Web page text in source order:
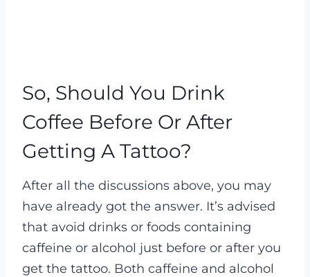
So, Should You Drink
Coffee Before Or After
Getting A Tattoo?
After all the discussions above, you may
have already got the answer. It’s advised
that avoid drinks or foods containing
caffeine or alcohol just before or after you
get the tattoo. Both caffeine and alcohol